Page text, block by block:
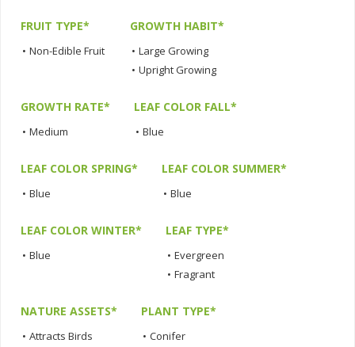
FRUIT TYPE*
• Non-Edible Fruit
GROWTH HABIT*
• Large Growing
• Upright Growing
GROWTH RATE*
• Medium
LEAF COLOR FALL*
• Blue
LEAF COLOR SPRING*
• Blue
LEAF COLOR SUMMER*
• Blue
LEAF COLOR WINTER*
• Blue
LEAF TYPE*
• Evergreen
• Fragrant
NATURE ASSETS*
• Attracts Birds
PLANT TYPE*
• Conifer